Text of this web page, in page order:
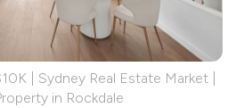
| Sydney Real Estate Market |
in Rockdale